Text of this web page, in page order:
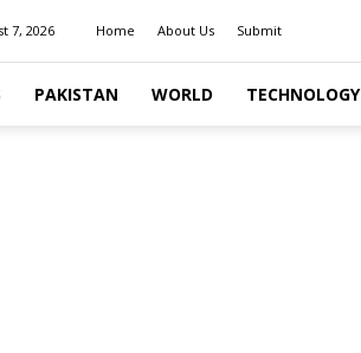
7, 2026 Home About Us Submit
PAKISTAN WORLD TECHNOLOGY